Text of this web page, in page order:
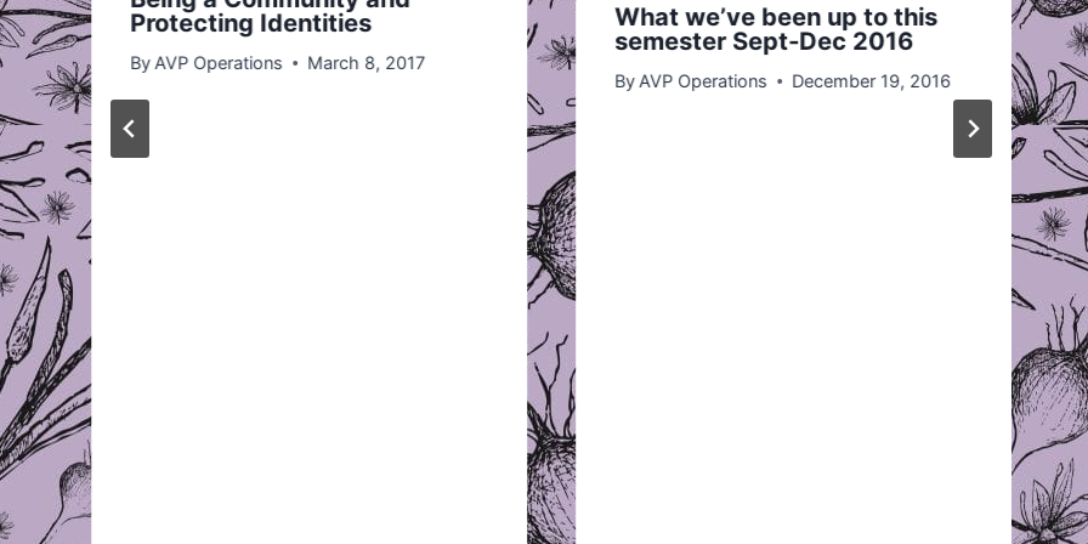
Protecting Identities
By AVP Operations March 8, 2017
What we’ve been up to this
semester Sept-Dec 2016
By AVP Operations December 19, 2016